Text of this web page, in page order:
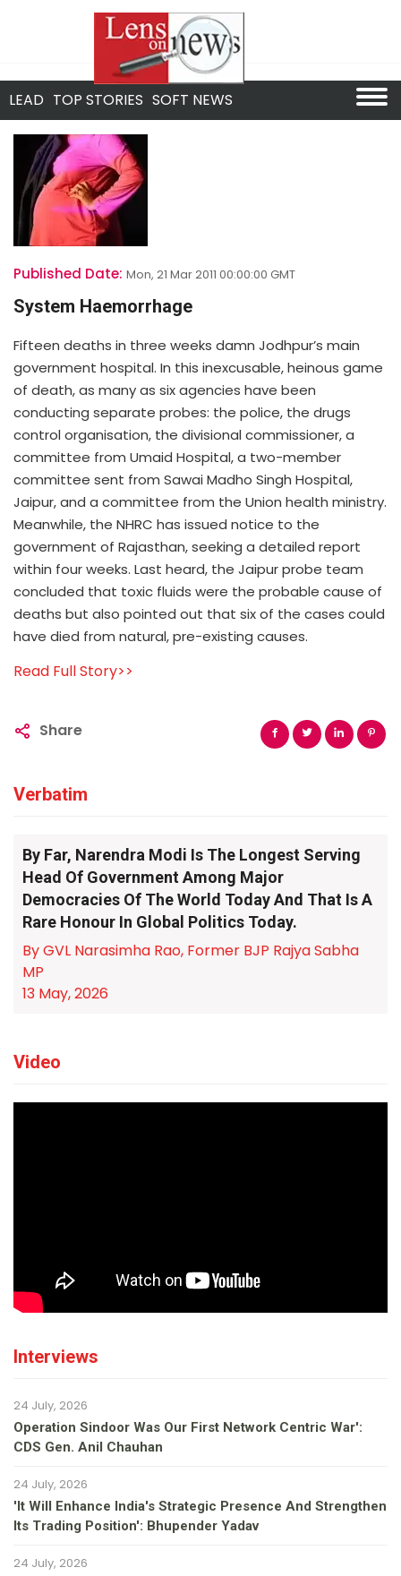
LEAD TOP STORIES SOFT NEWS
Published Date: Mon, 21 Mar 2011 00:00:00 GMT
System Haemorrhage
Fifteen deaths in three weeks damn Jodhpur’s main
government hospital. In this inexcusable, heinous game
of death, as many as six agencies have been
conducting separate probes: the police, the drugs
control organisation, the divisional commissioner, a
committee from Umaid Hospital, a two-member
committee sent from Sawai Madho Singh Hospital,
Jaipur, and a committee from the Union health ministry.
Meanwhile, the NHRC has issued notice to the
government of Rajasthan, seeking a detailed report
within four weeks. Last heard, the Jaipur probe team
concluded that toxic fluids were the probable cause of
deaths but also pointed out that six of the cases could
have died from natural, pre-existing causes.
Read Full Story>>
Share
Verbatim
By Far, Narendra Modi Is The Longest Serving
Head Of Government Among Major
Democracies Of The World Today And That Is A
Rare Honour In Global Politics Today.
By GVL Narasimha Rao, Former BJP Rajya Sabha
MP
13 May, 2026
Video
Interviews
24 July, 2026
Operation Sindoor Was Our First Network Centric War':
CDS Gen. Anil Chauhan
24 July, 2026
'It Will Enhance India's Strategic Presence And Strengthen
Its Trading Position': Bhupender Yadav
24 July, 2026